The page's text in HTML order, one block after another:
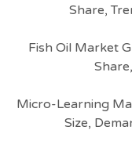
Share,
Fish Oil Market
Micro-Learning
Size,